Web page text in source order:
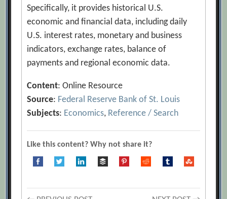
Specifically, it provides historical U.S.
economic and financial data, including daily
U.S. interest rates, monetary and business
indicators, exchange rates, balance of
payments and regional economic data.
Content: Online Resource
Source: Federal Reserve Bank of St. Louis
Subjects: Economics, Reference / Search
Like this content? Why not share it?